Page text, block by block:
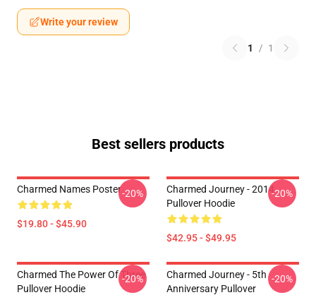
Write your review
1 / 1
Best sellers products
Charmed Names Poster
$19.80 - $45.90
-20%
Charmed Journey - 2014
Pullover Hoodie
$42.95 - $49.95
-20%
Charmed The Power Of Three
Pullover Hoodie
-20%
Charmed Journey - 5th
Anniversary Pullover
-20%